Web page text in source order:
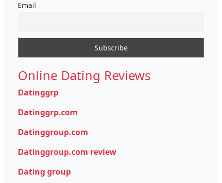
Email
Online Dating Reviews
Datinggrp
Datinggrp.com
Datinggroup.com
Datinggroup.com review
Dating group